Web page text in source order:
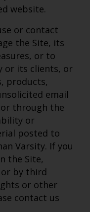
website.
or contact
the Site, its
or to
or its clients, or
products,
email
through the
or
posted to
Varsity. If you
the Site,
by third
or other
contact us